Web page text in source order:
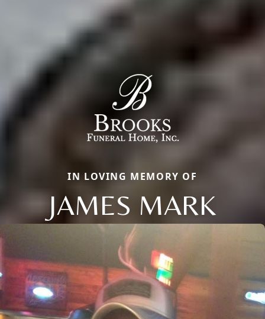
IN LOVING MEMORY OF
JAMES MARK